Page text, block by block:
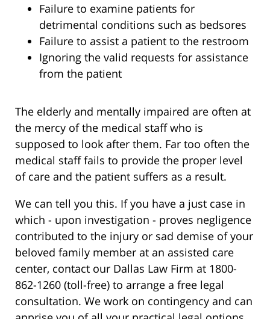
Failure to examine patients for
detrimental conditions such as bedsores
Failure to assist a patient to the restroom
Ignoring the valid requests for assistance
from the patient
The elderly and mentally impaired are often at
the mercy of the medical staff who is
supposed to look after them. Far too often the
medical staff fails to provide the proper level
of care and the patient suffers as a result.
We can tell you this. If you have a just case in
which - upon investigation - proves negligence
contributed to the injury or sad demise of your
beloved family member at an assisted care
center, contact our Dallas Law Firm at 1800-
862-1260 (toll-free) to arrange a free legal
consultation. We work on contingency and can